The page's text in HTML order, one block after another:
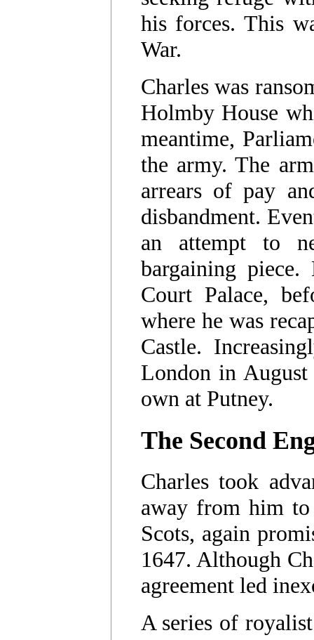
his forces. This
War.
Charles was
Holmby House
meantime,
the army. The
arrears of pay
disbandment.
an attempt to
bargaining
Court Palace,
where he was
Castle.
London in
own at Putney.
The Second
Charles took
away from him to
Scots, again
1647. Although
agreement led
A series of